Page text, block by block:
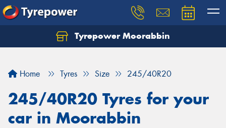
Tyrepower Moorabbin
Home Tyres Size 245/40R20
245/40R20 Tyres for your
car in Moorabbin